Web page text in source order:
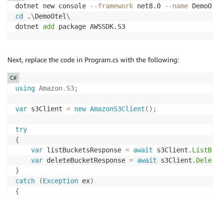
dotnet new console --framework net8.0
--name
cd
. \DemoOtel\
dotnet add package AWSSDK.S3
Next, replace the code in Program.cs with the following:
using Amazon. S3;
var s3Client = new AmazonS3Client ( ) ;
try
{
var listBucketsResponse = await s3Client .
var deleteBucketResponse = await s3Client .
}
catch
(Exception ex)
{
C#